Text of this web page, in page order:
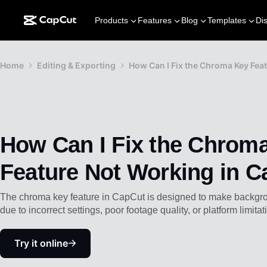
Products Features Blog Templates
Home Editing & Exporting How Can I Fix the Chroma Key
How Can I Fix the
Feature Not Working in
The chroma key feature in CapCut is designed to make
due to incorrect settings, poor footage quality, or platform
Try it online